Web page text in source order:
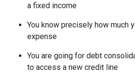
a fixed income
You know precisely how much
expense
You are going for debt
to access a new credit line